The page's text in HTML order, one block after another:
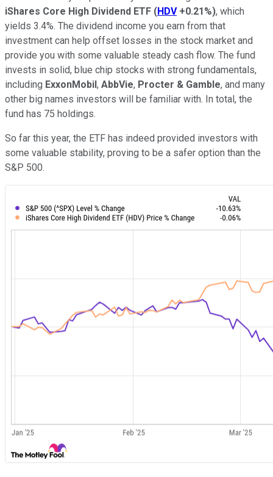
iShares Core High Dividend ETF (HDV +0.21%), which
yields 3.4%. The dividend income you earn from that
investment can help offset losses in the stock market and
provide you with some valuable steady cash flow. The fund
invests in solid, blue chip stocks with strong fundamentals,
including ExxonMobil , AbbVie, Procter & Gamble, and many
other big names investors will be familiar with. In total, the
fund has 75 holdings.
So far this year, the ETF has indeed provided investors with
some valuable stability, proving to be a safer option than the
S&P 500.